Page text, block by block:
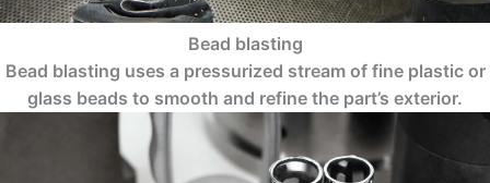
Bead blasting
Bead blasting uses a pressurized stream of fine plastic or
glass beads to smooth and refine the part’s exterior.